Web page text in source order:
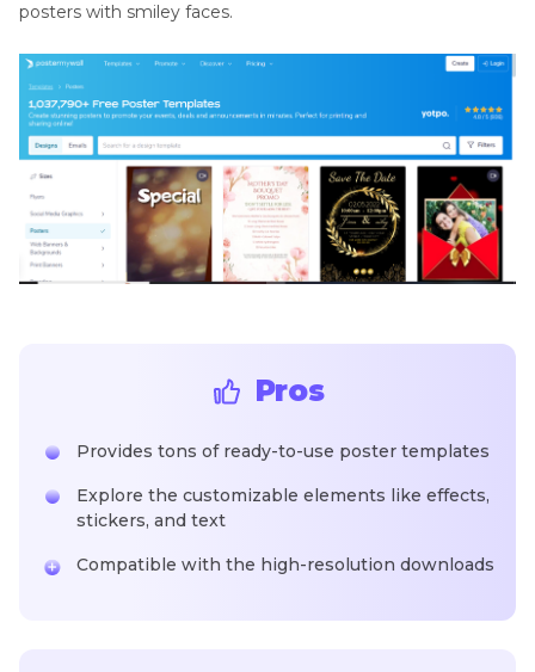
posters with smiley faces.
Pros
Provides tons of ready-to-use poster templates
Explore the customizable elements like effects,
stickers, and text
Compatible with the high-resolution downloads